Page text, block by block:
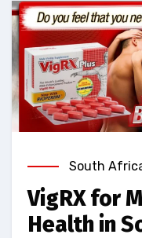
South
VigRX for
Health in